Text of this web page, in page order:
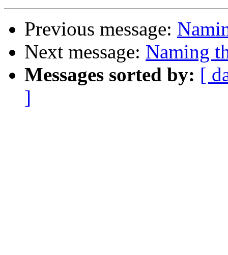
Previous message:
Next message: Naming
Messages sorted by: [
]